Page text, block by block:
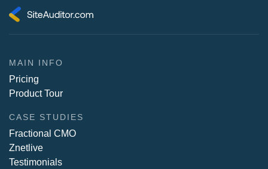
MAIN INFO
Pricing
Product Tour
CASE STUDIES
Fractional CMO
Znetlive
Testimonials